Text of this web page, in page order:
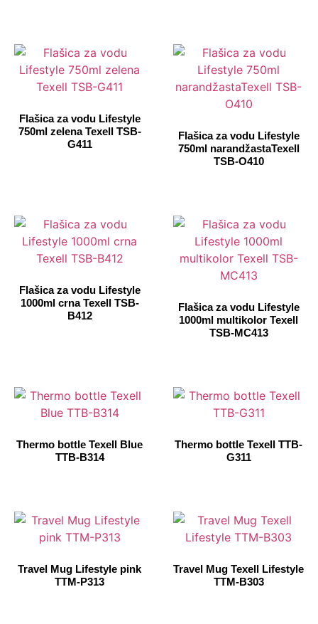
Flašica za vodu Lifestyle
750ml zelena Texell TSB-
G411
Flašica za vodu Lifestyle
750ml narandžastaTexell
TSB-O410
Flašica za vodu Lifestyle
1000ml crna Texell TSB-
B412
Flašica za vodu Lifestyle
1000ml multikolor Texell
TSB-MC413
Thermo bottle Texell Blue
TTB-B314
Thermo bottle Texell TTB-
G311
Travel Mug Lifestyle pink
TTM-P313
Travel Mug Texell Lifestyle
TTM-B303